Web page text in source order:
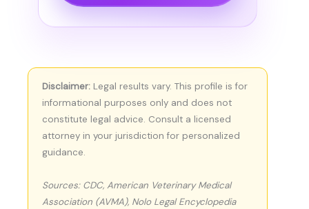
Disclaimer: Legal results vary. This profile is for
informational purposes only and does not
constitute legal advice. Consult a licensed
attorney in your jurisdiction for personalized
guidance.
Sources: CDC, American Veterinary Medical
Association (AVMA), Nolo Legal Encyclopedia